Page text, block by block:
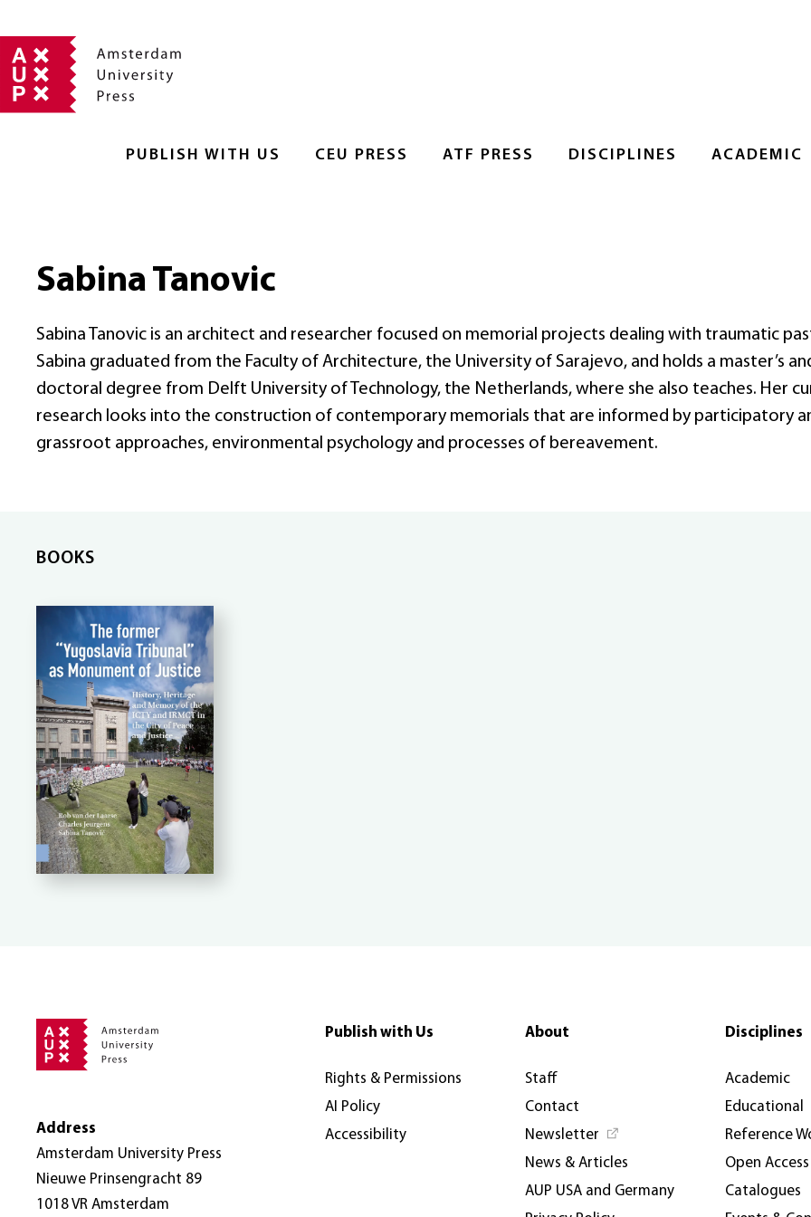
PUBLISH WITH US CEU PRESS ATF PRESS DISCIPLINES ACADEMIC
Sabina Tanovic
Sabina Tanovic is an architect and researcher focused on memorial projects dealing with traumatic
Sabina graduated from the Faculty of Architecture, the University of Sarajevo, and holds a master’s
doctoral degree from Delft University of Technology, the Netherlands, where she also teaches. Her
research looks into the construction of contemporary memorials that are informed by participatory
grassroot approaches, environmental psychology and processes of bereavement.
BOOKS
Address
Amsterdam University Press
Nieuwe Prinsengracht 89
1018 VR Amsterdam
Publish with Us
Rights & Permissions
AI Policy
Accessibility
About
Staff
Contact
Newsletter
News & Articles
AUP USA and Germany
Disciplines
Academic
Educational
Reference
Open Access
Catalogues